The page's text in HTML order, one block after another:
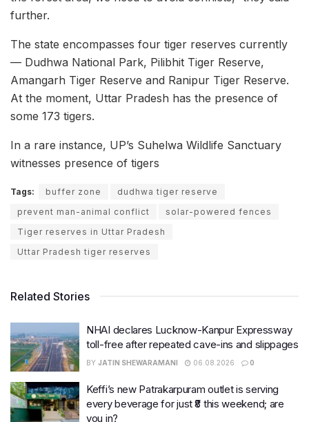
further.
The state encompasses four tiger reserves currently
— Dudhwa National Park, Pilibhit Tiger Reserve,
Amangarh Tiger Reserve and Ranipur Tiger Reserve.
At the moment, Uttar Pradesh has the presence of
some 173 tigers.
In a rare instance, UP’s Suhelwa Wildlife Sanctuary
witnesses presence of tigers
Tags: buffer zone
dudhwa tiger reserve
prevent man-animal conflict
solar-powered fences
Tiger reserves in Uttar Pradesh
Uttar Pradesh tiger reserves
Related Stories
NHAI declares Lucknow-Kanpur Expressway
toll-free after repeated cave-ins and slippages
BY JATIN SHEWARAMANI 06.08.2026 0
Keffi’s new Patrakarpuram outlet is serving
every beverage for just ₹8 this weekend; are
you in?